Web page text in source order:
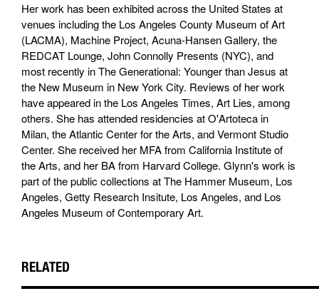
Her work has been exhibited across the United States at
venues including the Los Angeles County Museum of Art
(LACMA), Machine Project, Acuna-Hansen Gallery, the
REDCAT Lounge, John Connolly Presents (NYC), and
most recently in The Generational: Younger than Jesus at
the New Museum in New York City. Reviews of her work
have appeared in the Los Angeles Times, Art Lies, among
others. She has attended residencies at O'Artoteca in
Milan, the Atlantic Center for the Arts, and Vermont Studio
Center. She received her MFA from California Institute of
the Arts, and her BA from Harvard College. Glynn's work is
part of the public collections at The Hammer Museum, Los
Angeles, Getty Research Insitute, Los Angeles, and Los
Angeles Museum of Contemporary Art.
RELATED